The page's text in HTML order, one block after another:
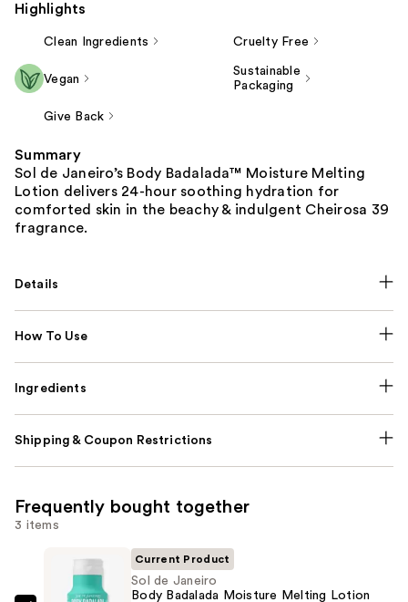
Highlights
Clean Ingredients Cruelty Free
Vegan
Sustainable
Packaging
Give Back
Summary
Sol de Janeiro’s Body Badalada™ Moisture Melting
Lotion delivers 24-hour soothing hydration for
comforted skin in the beachy & indulgent Cheirosa 39
fragrance.
Details
How To Use
Ingredients
Shipping & Coupon Restrictions
Frequently bought together
3 items
Current Product
Sol de Janeiro
Body Badalada Moisture Melting Lotion